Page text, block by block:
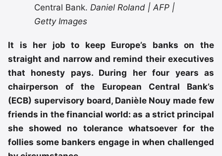
Central Bank. Daniel Roland | AFP |
Getty Images
It is her job to keep Europe’s banks on the
straight and narrow and remind their executives
that honesty pays. During her four years as
chairperson of the European Central Bank’s
(ECB) supervisory board, Danièle Nouy made few
friends in the financial world: as a strict principal
she showed no tolerance whatsoever for the
follies some bankers engage in when challenged